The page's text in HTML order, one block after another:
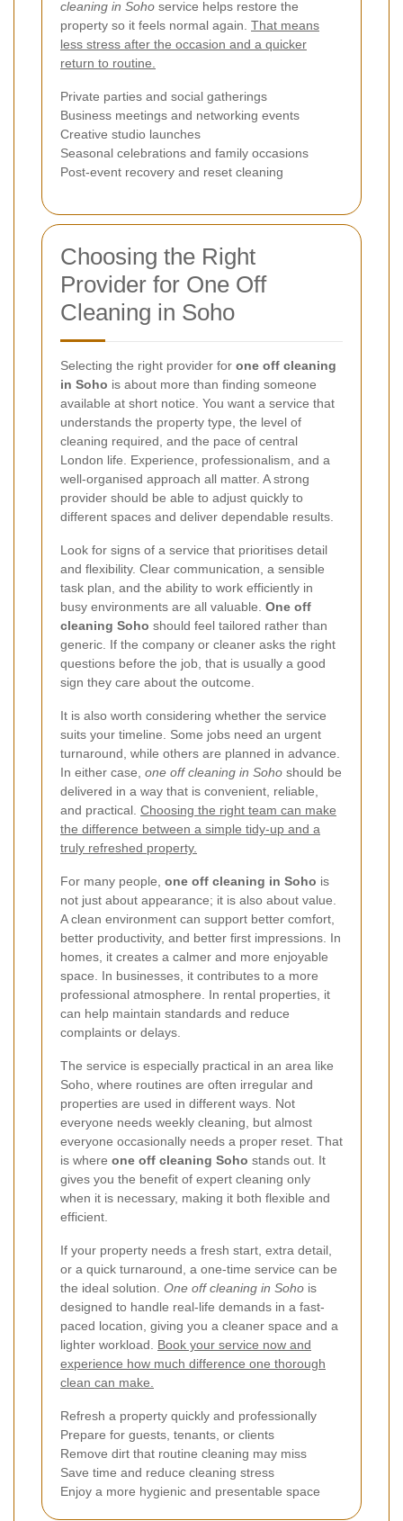
cleaning in Soho service helps restore the
property so it feels normal again. That means
less stress after the occasion and a quicker
return to routine.
Private parties and social gatherings
Business meetings and networking events
Creative studio launches
Seasonal celebrations and family occasions
Post-event recovery and reset cleaning
Choosing the Right
Provider for One Off
Cleaning in Soho
Selecting the right provider for one off cleaning
in Soho is about more than finding someone
available at short notice. You want a service that
understands the property type, the level of
cleaning required, and the pace of central
London life. Experience, professionalism, and a
well-organised approach all matter. A strong
provider should be able to adjust quickly to
different spaces and deliver dependable results.
Look for signs of a service that prioritises detail
and flexibility. Clear communication, a sensible
task plan, and the ability to work efficiently in
busy environments are all valuable. One off
cleaning Soho should feel tailored rather than
generic. If the company or cleaner asks the right
questions before the job, that is usually a good
sign they care about the outcome.
It is also worth considering whether the service
suits your timeline. Some jobs need an urgent
turnaround, while others are planned in advance.
In either case, one off cleaning in Soho should be
delivered in a way that is convenient, reliable,
and practical. Choosing the right team can make
the difference between a simple tidy-up and a
truly refreshed property.
For many people, one off cleaning in Soho is
not just about appearance; it is also about value.
A clean environment can support better comfort,
better productivity, and better first impressions. In
homes, it creates a calmer and more enjoyable
space. In businesses, it contributes to a more
professional atmosphere. In rental properties, it
can help maintain standards and reduce
complaints or delays.
The service is especially practical in an area like
Soho, where routines are often irregular and
properties are used in different ways. Not
everyone needs weekly cleaning, but almost
everyone occasionally needs a proper reset. That
is where one off cleaning Soho stands out. It
gives you the benefit of expert cleaning only
when it is necessary, making it both flexible and
efficient.
If your property needs a fresh start, extra detail,
or a quick turnaround, a one-time service can be
the ideal solution. One off cleaning in Soho is
designed to handle real-life demands in a fast-
paced location, giving you a cleaner space and a
lighter workload. Book your service now and
experience how much difference one thorough
clean can make.
Refresh a property quickly and professionally
Prepare for guests, tenants, or clients
Remove dirt that routine cleaning may miss
Save time and reduce cleaning stress
Enjoy a more hygienic and presentable space